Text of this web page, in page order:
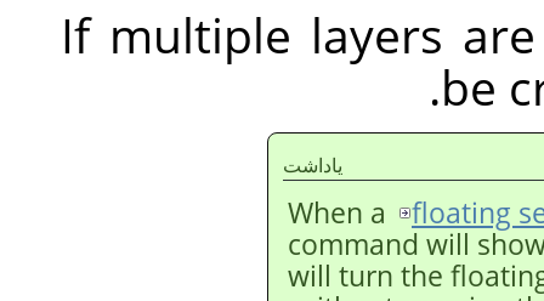
If multiple layers
be
ياداشت
When a
floating
command will
will turn the